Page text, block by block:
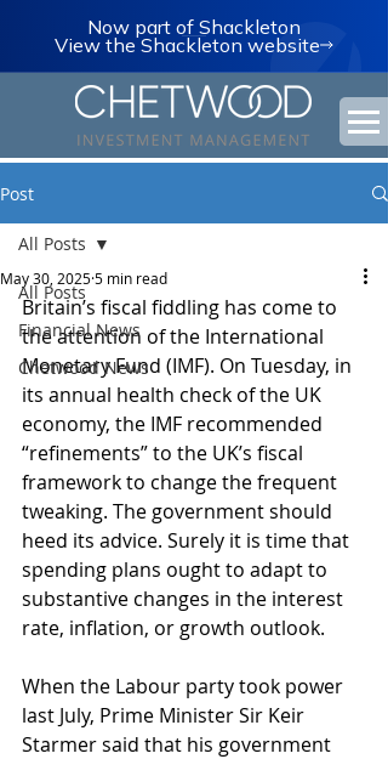
Now part of Shackleton
View the Shackleton website
Post
All Posts
Financial News
Chetwood News
All Posts
May 30, 20255 min read
Britain’s fiscal fiddling has come to
the attention of the International
Monetary Fund (IMF). On Tuesday, in
its annual health check of the UK
economy, the IMF recommended
“refinements” to the UK’s fiscal
framework to change the frequent
tweaking. The government should
heed its advice. Surely it is time that
spending plans ought to adapt to
substantive changes in the interest
rate, inflation, or growth outlook.
When the Labour party took power
last July, Prime Minister Sir Keir
Starmer said that his government